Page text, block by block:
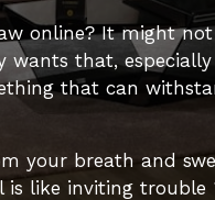
online? It might
wants that,
that can
your breath and
is like inviting trouble